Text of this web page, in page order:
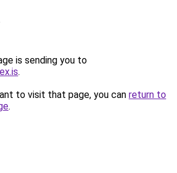
is sending you to
.
to visit that page, you can return to
.